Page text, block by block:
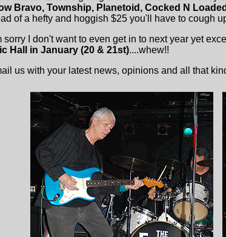
Bravo, Township, Planetoid, Cocked N
of a hefty and hoggish $25 you'll have to cough
I don't want to even get in to next year yet
Hall in January (20 & 21st)....whew!!
us with your latest news, opinions and all that